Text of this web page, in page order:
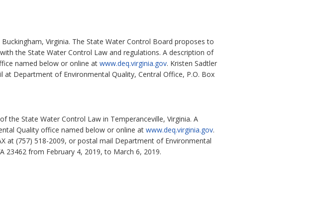
Virginia. The State Water Control Board proposes to
the State Water Control Law and regulations. A description of
named below or online at www.deq.virginia.gov. Kristen Sadtler
at Department of Environmental Quality, Central Office, P.O. Box
State Water Control Law in Temperanceville, Virginia. A
Quality office named below or online at www.deq.virginia.gov.
at (757) 518-2009, or postal mail Department of Environmental
23462 from February 4, 2019, to March 6, 2019.